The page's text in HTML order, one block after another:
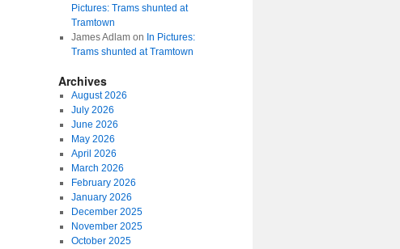
Pictures: Trams shunted at
Tramtown
James Adlamon In Pictures:
Trams shunted at Tramtown
Archives
August 2026
July 2026
June 2026
May 2026
April 2026
March 2026
February 2026
January 2026
December 2025
November 2025
October 2025